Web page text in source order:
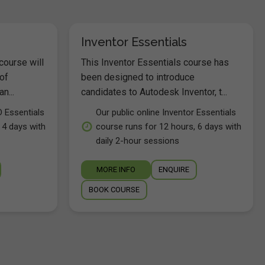
will
Essentials
days with
Inventor Essentials
This Inventor Essentials course has
been designed to introduce
candidates to Autodesk Inventor, t...
Our public online Inventor Essentials
course runs for 12 hours, 6 days with
daily 2-hour sessions
MORE INFO ENQUIRE
BOOK COURSE